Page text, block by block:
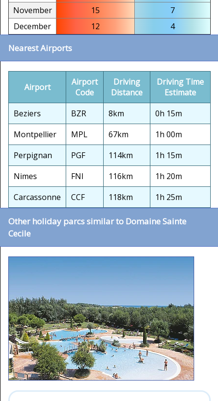
November
15
7
December
12 4
Nearest Airports
Airport
Airport
Code
Driving
Distance
Driving Time
Estimate
Beziers
BZR 8km
0h 15m
Montpellier
MPL 67km
1h 00m
Perpignan
PGF 114km
1h 15m
Nimes
FNI 116km
1h 20m
Carcassonne
CCF 118km 1h 25m
Other holiday parcs similar to Domaine Sainte
Cecile